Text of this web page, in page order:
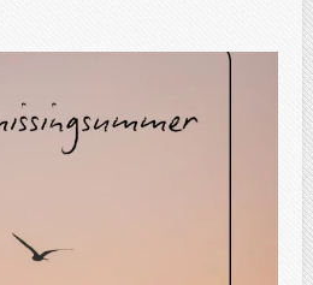
Aug 7